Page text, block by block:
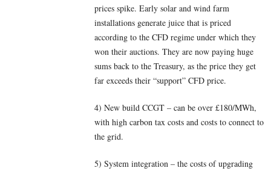
prices spike. Early solar and wind farm
installations generate juice that is priced
according to the CFD regime under which they
won their auctions. They are now paying huge
sums back to the Treasury, as the price they get
far exceeds their “support” CFD price.
4) New build CCGT – can be over £180/MWh,
with high carbon tax costs and costs to connect to
the grid.
5) System integration – the costs of upgrading